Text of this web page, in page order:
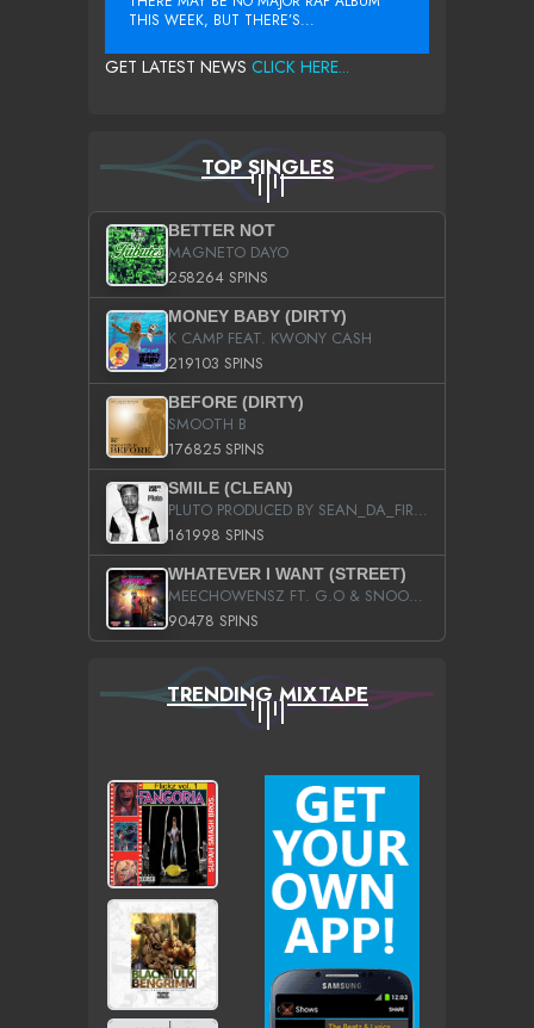
THIS WEEK, BUT THERE’S...
GET LATEST NEWS CLICK HERE...
TOP SINGLES
BETTER NOT
MAGNETO DAYO
258264 SPINS
MONEY BABY (DIRTY)
K CAMP FEAT. KWONY CASH
219103 SPINS
BEFORE (DIRTY)
SMOOTH B
176825 SPINS
SMILE (CLEAN)
PLUTO PRODUCED BY SEAN_DA_FIRZT
161998 SPINS
WHATEVER I WANT (STREET)
MEECHOWENSZ FT. G.O & SNOOPYSYMONE
90478 SPINS
TRENDING MIXTAPE